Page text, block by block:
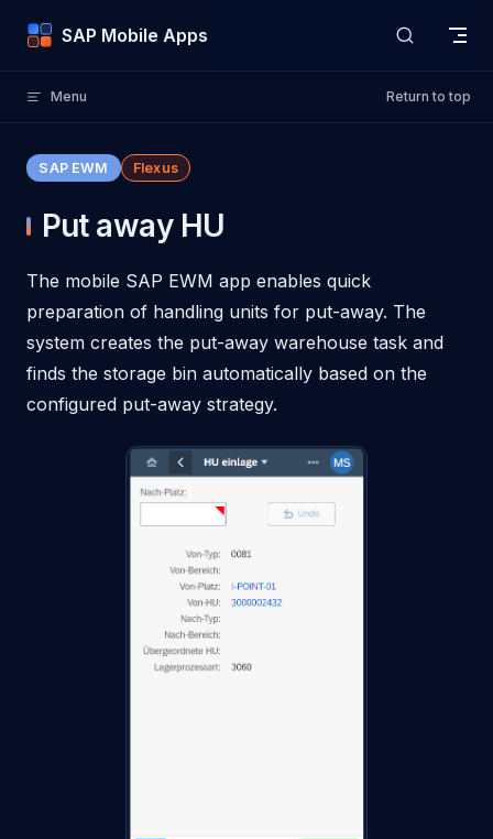
Skip to content
SAP Mobile Apps
Menu Return to top
SAP EWM Flexus
Put away HU
The mobile SAP EWM app enables quick
preparation of handling units for put-away. The
system creates the put-away warehouse task and
finds the storage bin automatically based on the
configured put-away strategy.